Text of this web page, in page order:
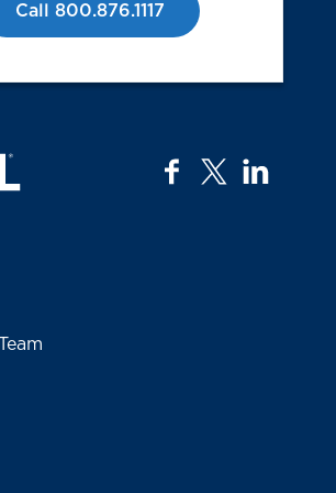
Call 800.876.1117
to the top
facebook
twitter